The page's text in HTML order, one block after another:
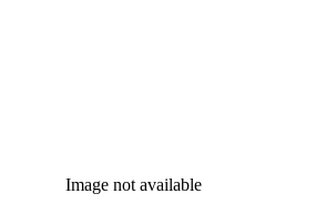
Image not available